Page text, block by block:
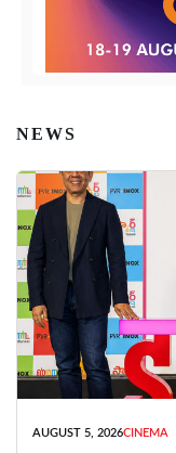
NEWS
AUGUST 5, 2026CINEMA